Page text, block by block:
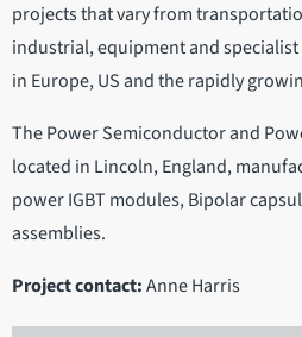
projects that vary from
industrial, equipment and
in Europe, US and the rapidly
The Power Semiconductor and
located in Lincoln, England,
power IGBT modules, Bipolar
assemblies.
Project contact:Anne Harris